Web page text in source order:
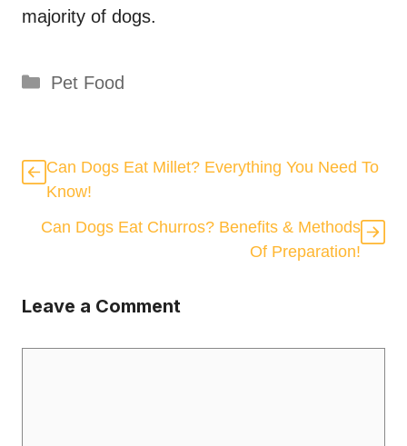
majority of dogs.
Categories
Pet Food
Can Dogs Eat Millet? Everything You Need To
Know!
Can Dogs Eat Churros? Benefits & Methods
Of Preparation!
Leave a Comment